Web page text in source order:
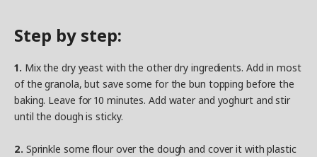
Step by step:
1. Mix the dry yeast with the other dry ingredients. Add in most
of the granola, but save some for the bun topping before the
baking. Leave for 10 minutes. Add water and yoghurt and stir
until the dough is sticky.
2. Sprinkle some flour over the dough and cover it with plastic